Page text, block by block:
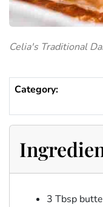
Celia's Traditional
Category:
3 Tbsp